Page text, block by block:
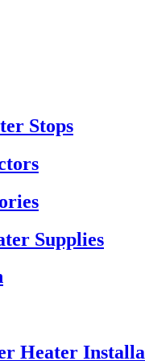
Stops
Supplies
Heater